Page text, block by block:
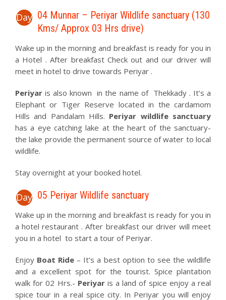
Day 04 Munnar – Periyar Wildlife sanctuary (130
Kms/ Approx 03 Hrs drive)
Wake up in the morning and breakfast is ready for you in
a Hotel . After breakfast Check out and our driver will
meet in hotel to drive towards Periyar .
Periyar is also known in the name of Thekkady . It’s a
Elephant or Tiger Reserve located in the cardamom
Hills and Pandalam Hills. Periyar wildlife sanctuary
has a eye catching lake at the heart of the sanctuary-
the lake provide the permanent source of water to local
wildlife.
Stay overnight at your booked hotel.
Day 05 Periyar Wildlife sanctuary
Wake up in the morning and breakfast is ready for you in
a hotel restaurant . After breakfast our driver will meet
you in a hotel to start a tour of Periyar.
Enjoy Boat Ride – It’s a best option to see the wildlife
and a excellent spot for the tourist. Spice plantation
walk for 02 Hrs.- Periyaris a land of spice enjoy a real
spice tour in a real spice city. In Periyar you will enjoy